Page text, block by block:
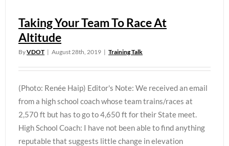
Taking Your Team To Race At
Altitude
ByVDOT | August 28th, 2019 | Training Talk
(Photo: Renée Haip) Editor's Note: We received an email
from a high school coach whose team trains/races at
2,570 ft but has to go to 4,650 ft for their State meet.
High School Coach: I have not been able to find anything
reputable that suggests little change in elevation